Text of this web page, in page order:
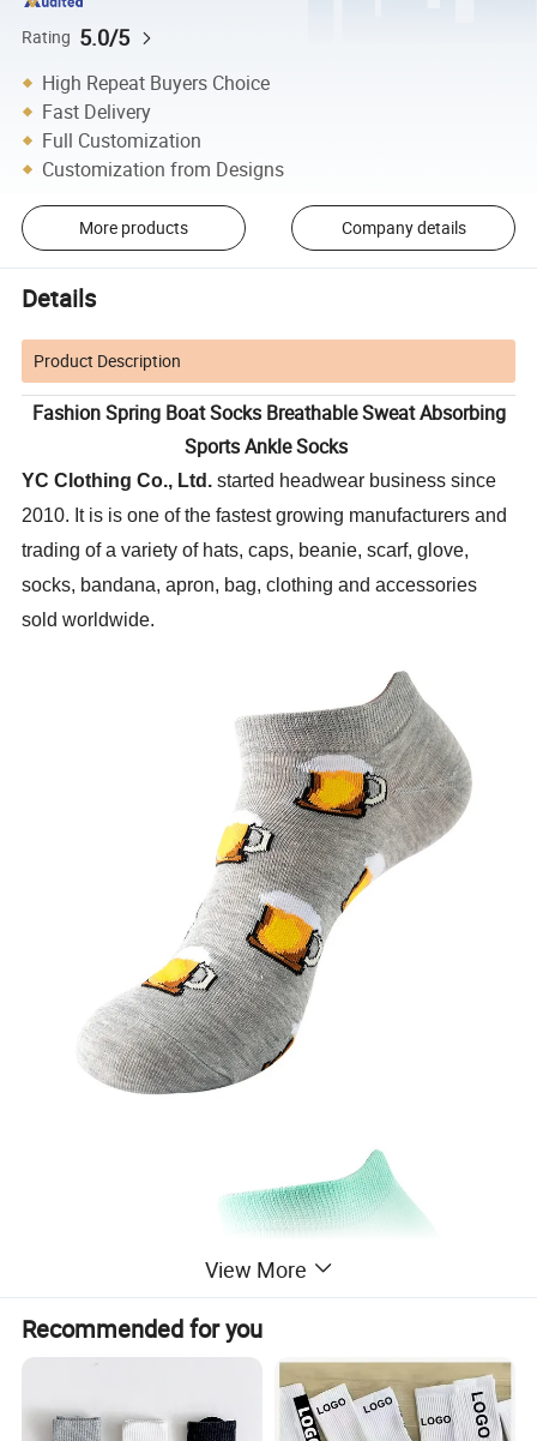
Rating 5.0/5
High Repeat Buyers Choice
Fast Delivery
Full Customization
Customization from Designs
More products Company details
Details
Product Description
Fashion Spring Boat Socks Breathable Sweat Absorbing
Sports Ankle Socks
YC Clothing Co., Ltd. started headwear business since
2010. It is is one of the fastest growing manufacturers and
trading of a variety of hats, caps, beanie, scarf, glove,
socks, bandana, apron, bag, clothing and accessories
sold worldwide.
View More
Recommended for you